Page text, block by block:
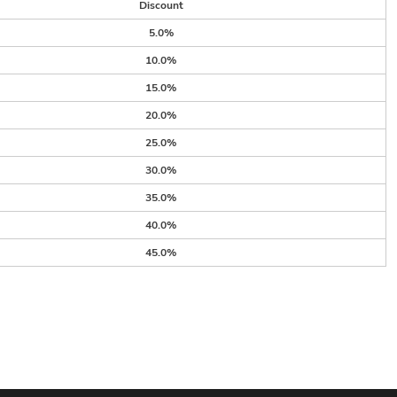
Discount
5.0%
10.0%
15.0%
20.0%
25.0%
30.0%
35.0%
40.0%
45.0%